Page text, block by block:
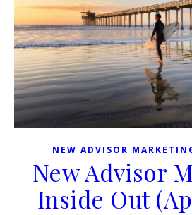
NEW ADVISOR
New Advisor
Inside Out